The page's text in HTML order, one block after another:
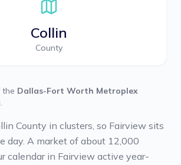
Collin
County
the Dallas-Fort Worth Metroplex
County in clusters, so Fairview sits
day. A market of about 12,000
calendar in Fairview active year-